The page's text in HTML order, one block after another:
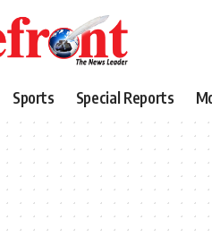
Sports Special Reports